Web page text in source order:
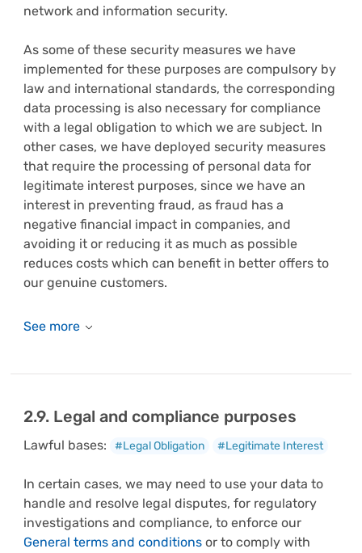
network and information security.
As some of these security measures we have
implemented for these purposes are compulsory by
law and international standards, the corresponding
data processing is also necessary for compliance
with a legal obligation to which we are subject. In
other cases, we have deployed security measures
that require the processing of personal data for
legitimate interest purposes, since we have an
interest in preventing fraud, as fraud has a
negative financial impact in companies, and
avoiding it or reducing it as much as possible
reduces costs which can benefit in better offers to
our genuine customers.
2.9. Legal and compliance purposes
Lawful bases: #Legal Obligation #Legitimate Interest
In certain cases, we may need to use your data to
handle and resolve legal disputes, for regulatory
investigations and compliance, to enforce our
General terms and conditions or to comply with